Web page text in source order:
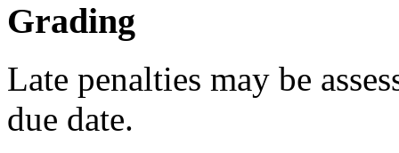
Grading
Late penalties may be
due date.